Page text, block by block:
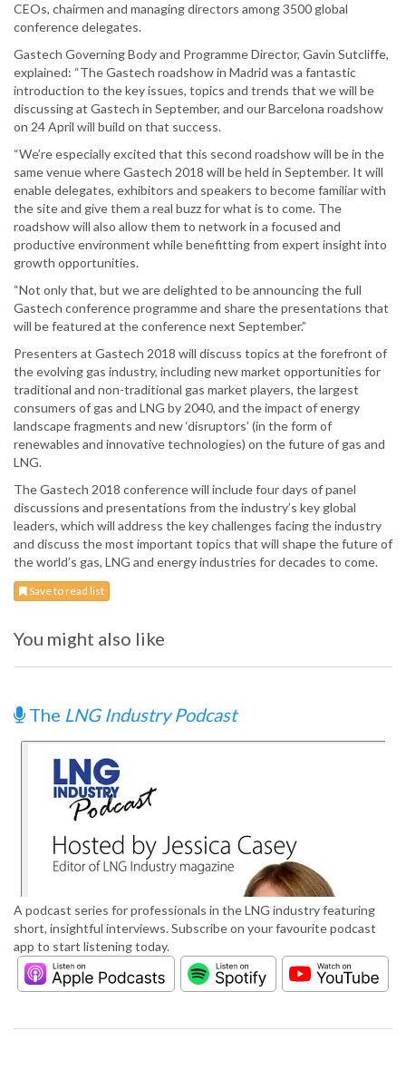
CEOs, chairmen and managing directors among 3500 global
conference delegates.
Gastech Governing Body and Programme Director, Gavin Sutcliffe,
explained: “The Gastech roadshow in Madrid was a fantastic
introduction to the key issues, topics and trends that we will be
discussing at Gastech in September, and our Barcelona roadshow
on 24 April will build on that success.
“We’re especially excited that this second roadshow will be in the
same venue where Gastech 2018 will be held in September. It will
enable delegates, exhibitors and speakers to become familiar with
the site and give them a real buzz for what is to come. The
roadshow will also allow them to network in a focused and
productive environment while benefitting from expert insight into
growth opportunities.
“Not only that, but we are delighted to be announcing the full
Gastech conference programme and share the presentations that
will be featured at the conference next September.”
Presenters at Gastech 2018 will discuss topics at the forefront of
the evolving gas industry, including new market opportunities for
traditional and non-traditional gas market players, the largest
consumers of gas and LNG by 2040, and the impact of energy
landscape fragments and new ‘disruptors’ (in the form of
renewables and innovative technologies) on the future of gas and
LNG.
The Gastech 2018 conference will include four days of panel
discussions and presentations from the industry’s key global
leaders, which will address the key challenges facing the industry
and discuss the most important topics that will shape the future of
the world’s gas, LNG and energy industries for decades to come.
Save to read list
You might also like
The LNG Industry Podcast
A podcast series for professionals in the LNG industry featuring
short, insightful interviews. Subscribe on your favourite podcast
app to start listening today.